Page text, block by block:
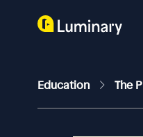
Education The